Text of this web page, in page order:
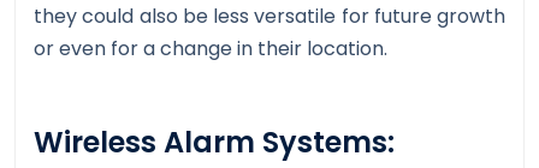
they could also be less versatile for future growth
or even for a change in their location.
Wireless Alarm Systems: